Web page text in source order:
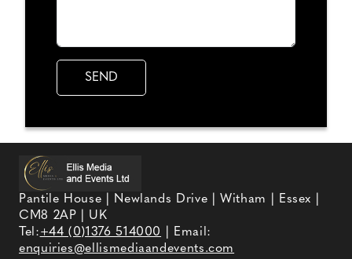
Pantile House | Newlands Drive | Witham | Essex |
CM8 2AP | UK
Tel:+44 (0)1376 514000
| Email:
enquiries@ellismediaandevents.com